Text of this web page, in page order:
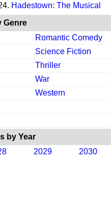
Hadestown: The Musical
Genre
Romantic Comedy
Science Fiction
Thriller
War
Western
by Year
2029 2030